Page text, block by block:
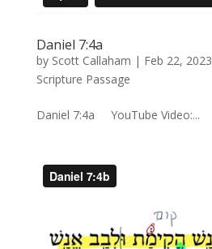
Daniel 7:4a
by Scott Callaham | Feb 22, 2023
Scripture Passage
Daniel 7:4a YouTube Video:...